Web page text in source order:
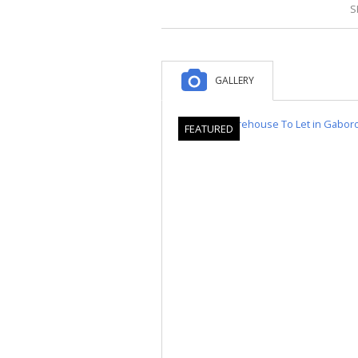
GALLERY
FEATURED